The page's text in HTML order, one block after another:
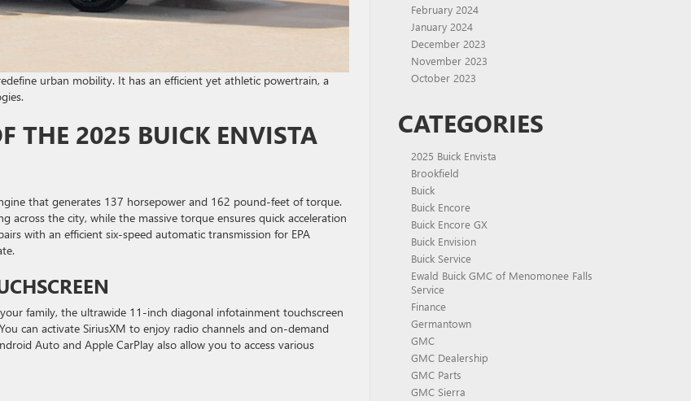
urban mobility. It has an efficient yet athletic powertrain, a
THE 2025 BUICK ENVISTA
that generates 137 horsepower and 162 pound-feet of torque.
the city, while the massive torque ensures quick acceleration
with an efficient six-speed automatic transmission for EPA
family, the ultrawide 11-inch diagonal infotainment touchscreen
can activate SiriusXM to enjoy radio channels and on-demand
Auto and Apple CarPlay also allow you to access various
February 2024
January 2024
December 2023
November 2023
October 2023
CATEGORIES
2025 Buick Envista
Brookfield
Buick
Buick Encore
Buick Encore GX
Buick Envision
Buick Service
Ewald Buick GMC of Menomonee Falls
Service
Finance
Germantown
GMC
GMC Dealership
GMC Parts
GMC Sierra